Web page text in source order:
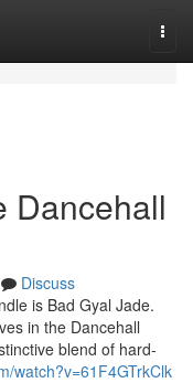
Dancehall
Discuss
is Bad Gyal Jade.
in the Dancehall
blend of hard-
watch?v=61F4GTrkClk